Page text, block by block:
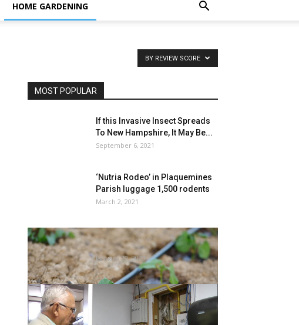
HOME GARDENING
BY REVIEW SCORE
MOST POPULAR
If this Invasive Insect Spreads
To New Hampshire, It May Be...
September 6, 2021
‘Nutria Rodeo’ in Plaquemines
Parish luggage 1,500 rodents
March 2, 2021
Gardening 101: Drip irrigation –
CBS DFW
January 29, 2023
Dunnellon Police Chief involved
over mildew, termites at HQ,
calls on...